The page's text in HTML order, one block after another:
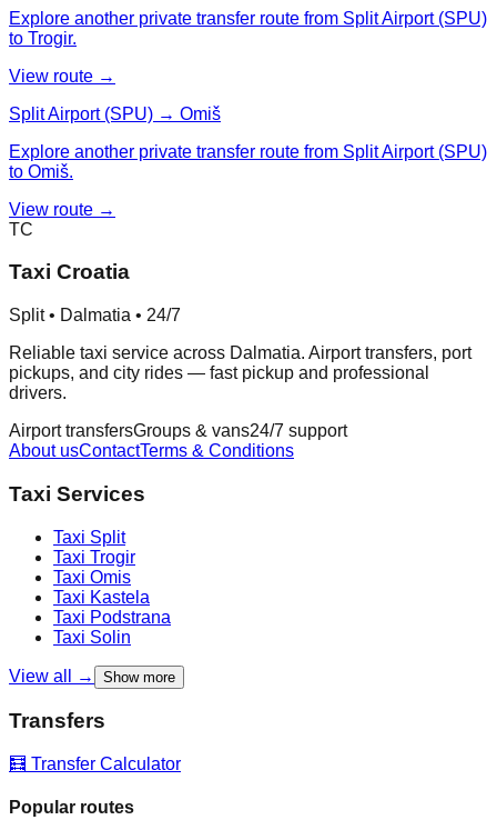
Explore another private transfer route from Split Airport (SPU)
to Trogir.
View route →
Split Airport (SPU) → Omiš
Explore another private transfer route from Split Airport (SPU)
to Omiš.
View route →
TC
Taxi Croatia
Split • Dalmatia • 24/7
Reliable taxi service across Dalmatia. Airport transfers, port
pickups, and city rides — fast pickup and professional
drivers.
Airport transfersGroups & vans24/7 support
About usContactTerms & Conditions
Taxi Services
Taxi Split
Taxi Trogir
Taxi Omis
Taxi Kastela
Taxi Podstrana
Taxi Solin
View all → Show more
Transfers
🧮 Transfer Calculator
Popular routes